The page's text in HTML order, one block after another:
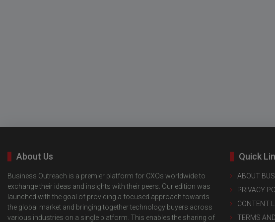
About Us
Business Outreach is a premier platform for CXOs worldwide to
exchange their ideas and insights with their peers. Our edition was
launched with the goal of providing a focused approach towards
the global market and bringing together technology buyers across
various industries on a single platform. This enables the sharing of
Quick
ABOUT
PRIVACY
CONTENT
TERMS